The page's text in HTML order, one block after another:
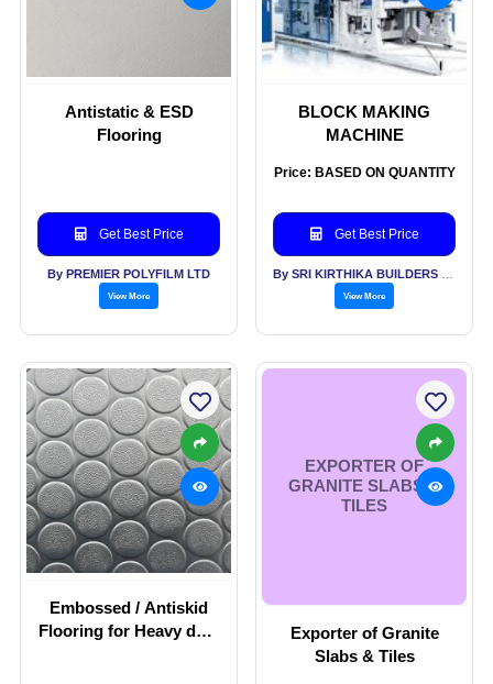
Antistatic & ESD
Flooring
Get Best Price
By PREMIER POLYFILM LTD
View More
BLOCK MAKING
MACHINE
Price: BASED ON QUANTITY
Get Best Price
View More
Embossed / Antiskid
Flooring for Heavy duty
EXPORTER OF
GRANITE SLABS &
TILES
Exporter of Granite
Slabs & Tiles